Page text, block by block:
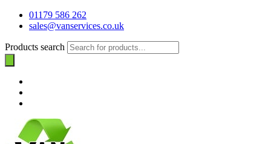
01179 586 262
sales@vanservices.co.uk
Products search